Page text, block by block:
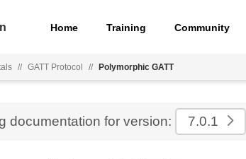
Home Training Community
// GATT Protocol // Polymorphic GATT
documentation for version: 7.0.1